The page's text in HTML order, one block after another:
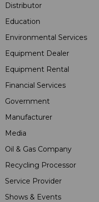
Distributor
Education
Environmental Services
Equipment Dealer
Equipment Rental
Financial Services
Government
Manufacturer
Media
Oil & Gas Company
Recycling Processor
Service Provider
Shows & Events